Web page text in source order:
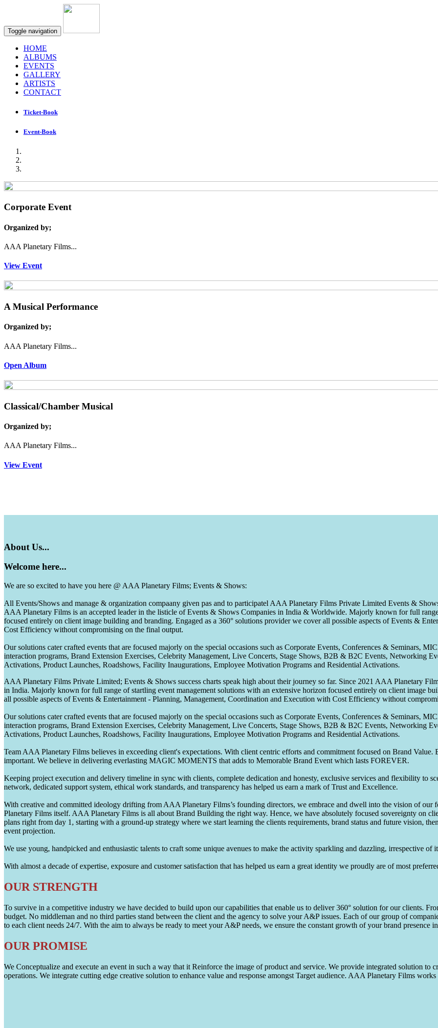
Toggle navigation
HOME
ALBUMS
EVENTS
GALLERY
ARTISTS
CONTACT
Ticket-Book
Event-Book
Corporate Event
Organized by;
AAA Planetary Films...
View Event
A Musical Performance
Organized by;
AAA Planetary Films...
Open Album
Classical/Chamber Musical
Organized by;
AAA Planetary Films...
View Event
About Us...
Welcome here...
We are so excited to have you here @ AAA Planetary Films; Events & Shows:
All Events/Shows and manage & organization compaany given pas and to participatel AAA Planetary Films Private Limited Events &
AAA Planetary Films is an accepted leader in the listicle of Events & Shows Companies in India & Worldwide. Majorly known for full
focused entirely on client image building and branding. Engaged as a 360° solutions provider we cover all possible aspects of Events &
Cost Efficiency without compromising on the final output.
Our solutions cater crafted events that are focused majorly on the special occasions such as Corporate Events, Conferences & Seminars,
interaction programs, Brand Extension Exercises, Celebrity Management, Live Concerts, Stage Shows, B2B & B2C Events, Networking
Activations, Product Launches, Roadshows, Facility Inaugurations, Employee Motivation Programs and Residential Activations.
AAA Planetary Films Private Limited; Events & Shows success charts speak high about their journey so far. Since 2021 AAA Planetary
in India. Majorly known for full range of startling event management solutions with an extensive horizon focused entirely on client image
all possible aspects of Events & Entertainment - Planning, Management, Coordination and Execution with Cost Efficiency without
Our solutions cater crafted events that are focused majorly on the special occasions such as Corporate Events, Conferences & Seminars,
interaction programs, Brand Extension Exercises, Celebrity Management, Live Concerts, Stage Shows, B2B & B2C Events, Networking
Activations, Product Launches, Roadshows, Facility Inaugurations, Employee Motivation Programs and Residential Activations.
Team AAA Planetary Films believes in exceeding client's expectations. With client centric efforts and commitment focused on Brand
important. We believe in delivering everlasting MAGIC MOMENTS that adds to Memorable Brand Event which lasts FOREVER.
Keeping project execution and delivery timeline in sync with clients, complete dedication and honesty, exclusive services and flexibility to
network, dedicated support system, ethical work standards, and transparency has helped us earn a mark of Trust and Excellence.
With creative and committed ideology drifting from AAA Planetary Films’s founding directors, we embrace and dwell into the vision of
Planetary Films itself. AAA Planetary Films is all about Brand Building the right way. Hence, we have absolutely focused sovereignty on
plans right from day 1, starting with a ground-up strategy where we start learning the clients requirements, brand status and future vision,
event projection.
We use young, handpicked and enthusiastic talents to craft some unique avenues to make the activity sparkling and dazzling, irrespective of
With almost a decade of expertise, exposure and customer satisfaction that has helped us earn a great identity we proudly are of most
OUR STRENGTH
To survive in a competitive industry we have decided to build upon our capabilities that enable us to deliver 360° solution for our clients.
budget. No middleman and no third parties stand between the client and the agency to solve your A&P issues. Each of our group of
to each client needs 24/7. With the aim to always be ready to meet your A&P needs, we ensure the constant growth of your brand presence
OUR PROMISE
We Conceptualize and execute an event in such a way that it Reinforce the image of product and service. We provide integrated solution
operations. We integrate cutting edge creative solution to enhance value and response amongst Target audience. AAA Planetary Films